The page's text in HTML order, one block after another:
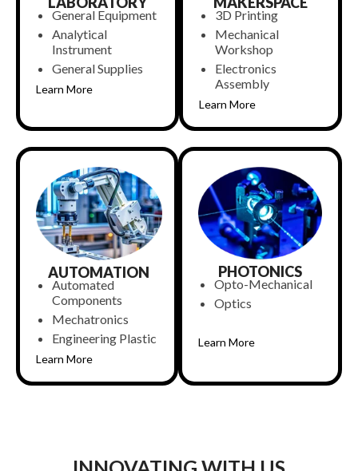
General Equipment
Analytical
Instrument
General Supplies
Learn More
3D Printing
Mechanical
Workshop
Electronics
Assembly
Learn More
AUTOMATION
Automated
Components
Mechatronics
Engineering Plastic
Learn More
PHOTONICS
Opto-Mechanical
Optics
Learn More